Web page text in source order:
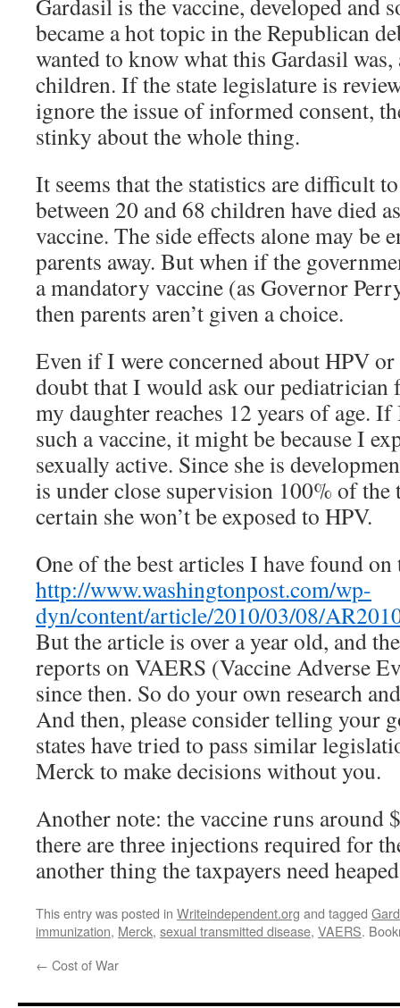
Gardasil is the vaccine, developed and
became a hot topic in the Republican
wanted to know what this Gardasil
children. If the state legislature is
ignore the issue of informed consent,
stinky about the whole thing.
It seems that the statistics are difficult
between 20 and 68 children have died
vaccine. The side effects alone may be
parents away. But when if the
a mandatory vaccine (as Governor
then parents aren’t given a choice.
Even if I were concerned about HPV
doubt that I would ask our pediatrician
my daughter reaches 12 years of age.
such a vaccine, it might be because I
sexually active. Since she is
is under close supervision 100% of
certain she won’t be exposed to HPV.
One of the best articles I have found on
http://www.washingtonpost.com/wp-
dyn/content/article/2010/03/08/
But the article is over a year old, and
reports on VAERS (Vaccine Adverse
since then. So do your own research
And then, please consider telling your
states have tried to pass similar
Merck to make decisions without you.
Another note: the vaccine runs around
there are three injections required for
another thing the taxpayers need
This entry was posted in Writeindependent.org and tagged
immunization, Merck, sexual transmitted disease, VAERS.
← Cost of War